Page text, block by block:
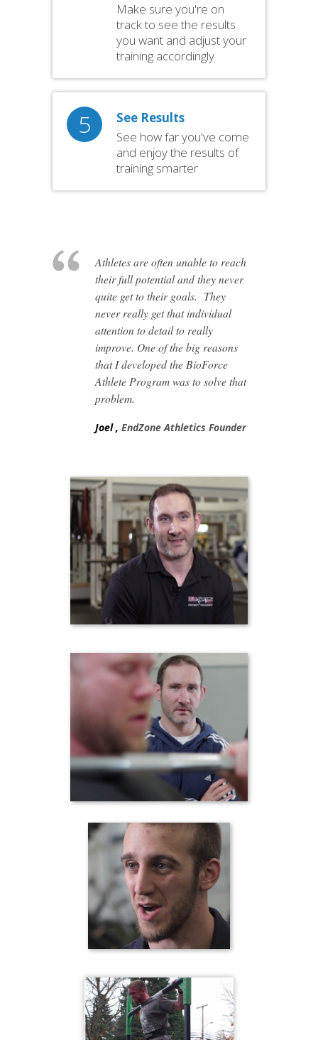
Make sure you're on
track to see the results
you want and adjust your
training accordingly
5
See Results
See how far you've come
and enjoy the results of
training smarter
Athletes are often unable to reach
their full potential and they never
quite get to their goals. They
never really get that individual
attention to detail to really
improve. One of the big reasons
that I developed the BioForce
Athlete Program was to solve that
problem.
Joel , EndZone Athletics Founder